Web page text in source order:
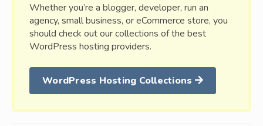
Whether you’re a blogger, developer, run an
agency, small business, or eCommerce store, you
should check out our collections of the best
WordPress hosting providers.
WordPress Hosting Collections